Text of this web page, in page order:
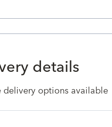
details
delivery options available